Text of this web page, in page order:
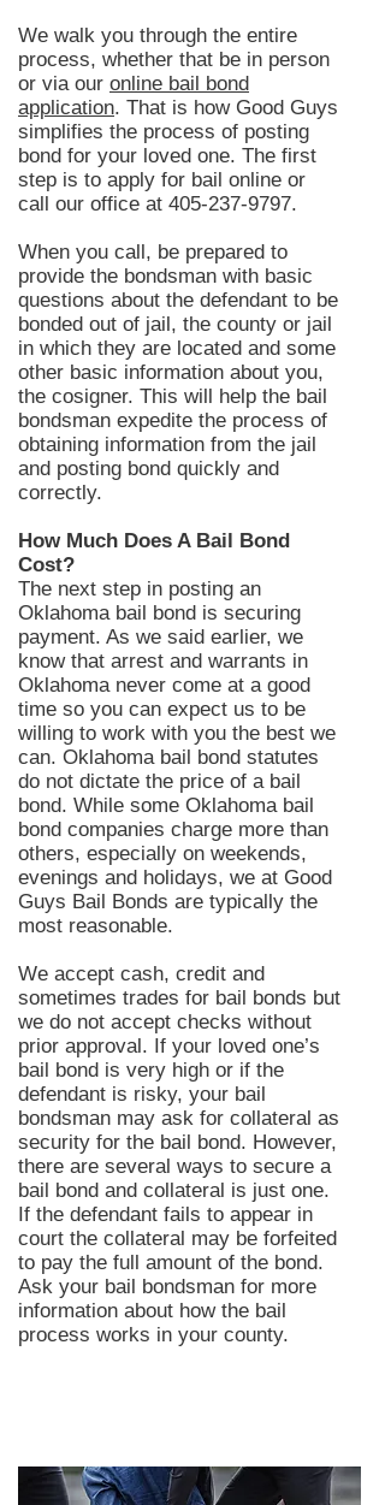
We walk you through the entire
process, whether that be in person
or via our online bail bond
application. That is how Good Guys
simplifies the process of posting
bond for your loved one. The first
step is to apply for bail online or
call our office at 405-237-9797.
When you call, be prepared to
provide the bondsman with basic
questions about the defendant to be
bonded out of jail, the county or jail
in which they are located and some
other basic information about you,
the cosigner. This will help the bail
bondsman expedite the process of
obtaining information from the jail
and posting bond quickly and
correctly.
How Much Does A Bail Bond
Cost?
The next step in posting an
Oklahoma bail bond is securing
payment. As we said earlier, we
know that arrest and warrants in
Oklahoma never come at a good
time so you can expect us to be
willing to work with you the best we
can. Oklahoma bail bond statutes
do not dictate the price of a bail
bond. While some Oklahoma bail
bond companies charge more than
others, especially on weekends,
evenings and holidays, we at Good
Guys Bail Bonds are typically the
most reasonable.
We accept cash, credit and
sometimes trades for bail bonds but
we do not accept checks without
prior approval. If your loved one’s
bail bond is very high or if the
defendant is risky, your bail
bondsman may ask for collateral as
security for the bail bond. However,
there are several ways to secure a
bail bond and collateral is just one.
If the defendant fails to appear in
court the collateral may be forfeited
to pay the full amount of the bond.
Ask your bail bondsman for more
information about how the bail
process works in your county.